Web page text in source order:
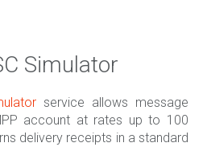
Simulator
service allows message
account at rates up to 100
delivery receipts in a standard